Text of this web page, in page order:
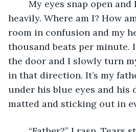
heavily. Where am I? How
room in confusion and my
thousand beats per minute.
the door and I slowly turn
in that direction. It’s my
under his blue eyes and his
matted and sticking out in